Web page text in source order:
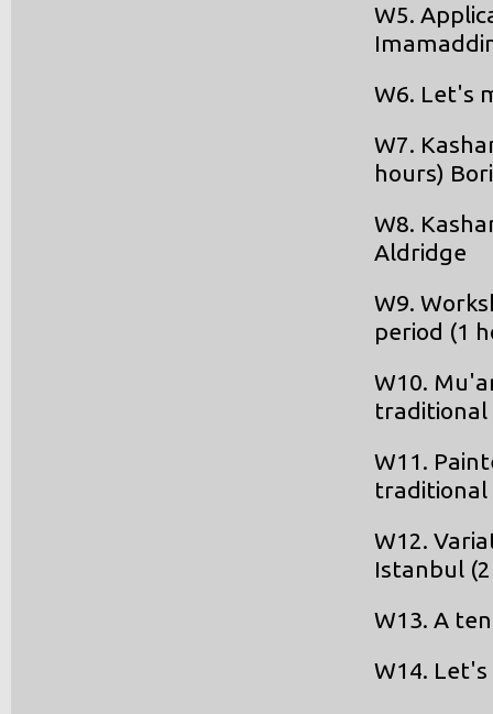
W5.
W6. Let's
W7.
hours)
W8.
Aldridge
W9.
period (1
W10.
traditional
W11.
traditional
W12.
Istanbul
W13. A
W14. Let's